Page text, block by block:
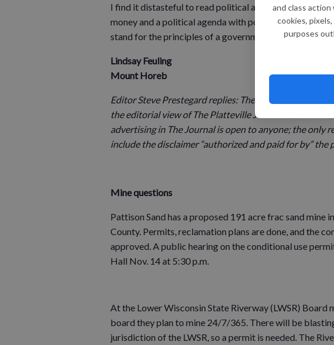
and class action
cookies,
purposes
I find it distasteful to read political ads placed by an
money and a political agenda with possible intentions
stand for the principles of a government of the people,
Lindsay Feuling
Mount Horeb
Editor Steve Prestegard replies: The Etc. column
the editorial view of The Platteville Journal. Similar to
advertising in The Journal is open to anyone; the only
include the disclaimer “authorized and paid for by”
Mine questions
Pattison Sand has a proposed 191 acre frac sand
County. Permits, reclamation plans are done, and the
approved. A public hearing on the conditional use
Hall Nov. 14 at 5:30 p.m.
At the Lower Wisconsin State Riverway (LWSR)
board they plan to mine 24/7/365. There will be
jurisdiction of the LWSR, so a permit is needed. The